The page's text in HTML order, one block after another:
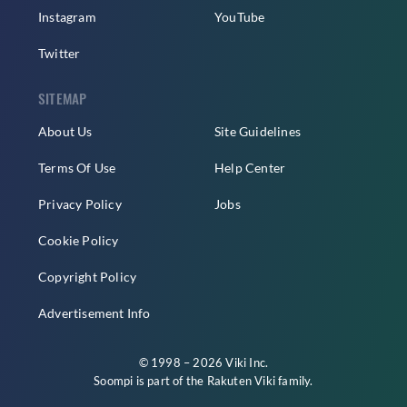
Instagram
Twitter
YouTube
SITEMAP
About Us
Terms Of Use
Privacy Policy
Cookie Policy
Copyright Policy
Advertisement Info
Site Guidelines
Help Center
Jobs
© 1998 – 2026 Viki Inc.
Soompi is part of the Rakuten Vikifamily.